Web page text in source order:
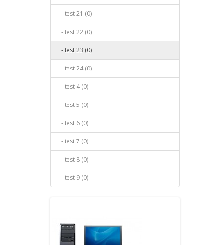
- test 21 (0)
- test 22 (0)
- test 23 (0)
- test 24 (0)
- test 4 (0)
- test 5 (0)
- test 6 (0)
- test 7 (0)
- test 8 (0)
- test 9 (0)